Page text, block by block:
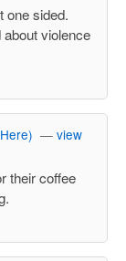
one sided.
violence
— view
their coffee